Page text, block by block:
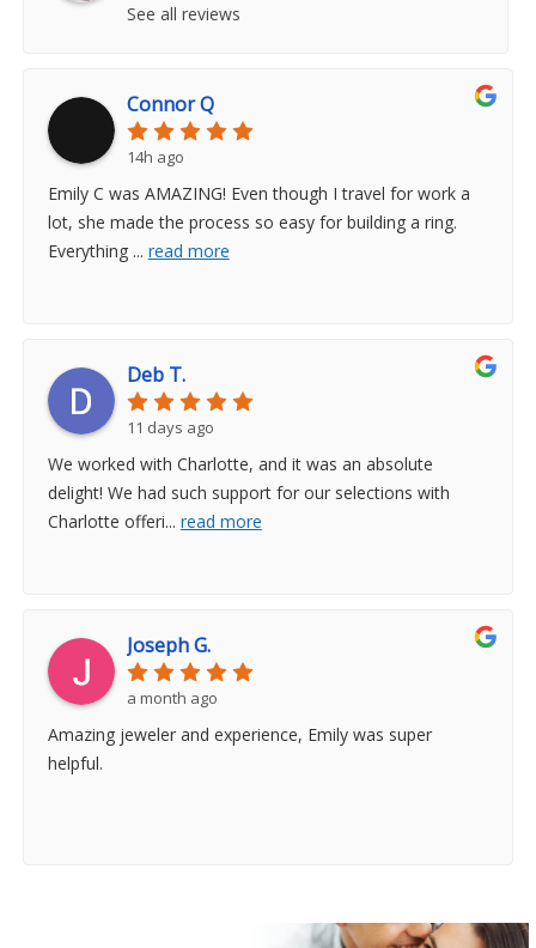
See all reviews
Connor Q
14h ago
Emily C was AMAZING! Even though I travel for work a
lot, she made the process so easy for building a ring.
Everything ... read more
Deb T.
11 days ago
We worked with Charlotte, and it was an absolute
delight! We had such support for our selections with
Charlotte offeri... read more
Joseph G.
a month ago
Amazing jeweler and experience, Emily was super
helpful.